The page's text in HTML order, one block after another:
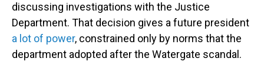
discussing investigations with the Justice
Department. That decision gives a future president
a lot of power, constrained only by norms that the
department adopted after the Watergate scandal.